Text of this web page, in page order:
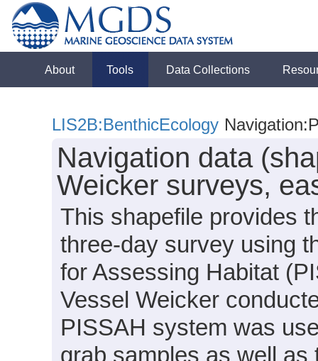
About Tools Data Collections
LIS2B:BenthicEcology
Navigation data
Weicker surveys,
This shapefile provides
three-day survey using
for Assessing Habitat
Vessel Weicker
PISSAH system was
grab samples as well